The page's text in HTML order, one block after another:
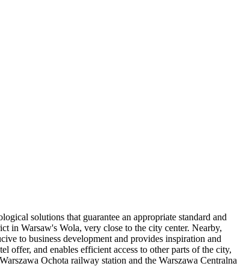
solutions that guarantee an appropriate standard and
in Warsaw's Wola, very close to the city center. Nearby,
to business development and provides inspiration and
offer, and enables efficient access to other parts of the city,
Ochota railway station and the Warszawa Centralna